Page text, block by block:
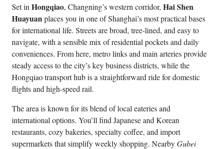
Set in Hongqiao, Changning’s western corridor, Hai Shen
Huayuanplaces you in one of Shanghai’s most practical bases
for international life. Streets are broad, tree-lined, and easy to
navigate, with a sensible mix of residential pockets and daily
conveniences. From here, metro links and main arteries provide
steady access to the city’s key business districts, while the
Hongqiao transport hub is a straightforward ride for domestic
flights and high-speed rail.
The area is known for its blend of local eateries and
international options. You’ll find Japanese and Korean
restaurants, cozy bakeries, specialty coffee, and import
supermarkets that simplify weekly shopping. NearbyGubei